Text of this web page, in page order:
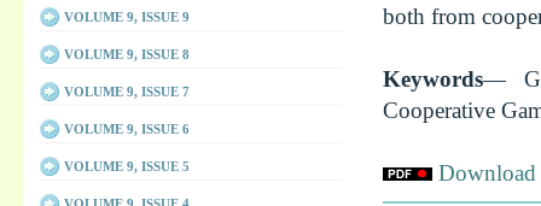
both from
Keywords—
Cooperative
Download
VOLUME 9, ISSUE 9
VOLUME 9, ISSUE 8
VOLUME 9, ISSUE 7
VOLUME 9, ISSUE 6
VOLUME 9, ISSUE 5